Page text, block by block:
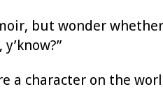
but wonder
a character on the